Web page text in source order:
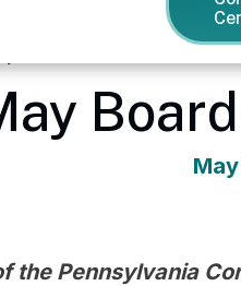
May
the Pennsylvania